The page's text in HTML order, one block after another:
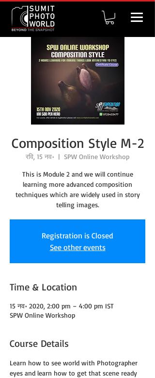
Composition Style M-2
रवि, 15 नव॰
  |
SPW Online Workshop
This is Module 2 and we will continue
learning more advanced composition
techniques which are widely used in story
telling images.
Registration is Closed
See other events
Time & Location
15 नव॰ 2020, 2:00 pm – 4:00 pm IST
SPW Online Workshop
Course Details
Learn how to see world with Photographer
eyes and learn how to get that scene ready